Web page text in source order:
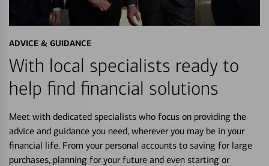
ADVICE & GUIDANCE
With local specialists ready to
help find financial solutions
Meet with dedicated specialists who focus on providing the
advice and guidance you need, wherever you may be in your
financial life. From your personal accounts to saving for large
purchases, planning for your future and even starting or